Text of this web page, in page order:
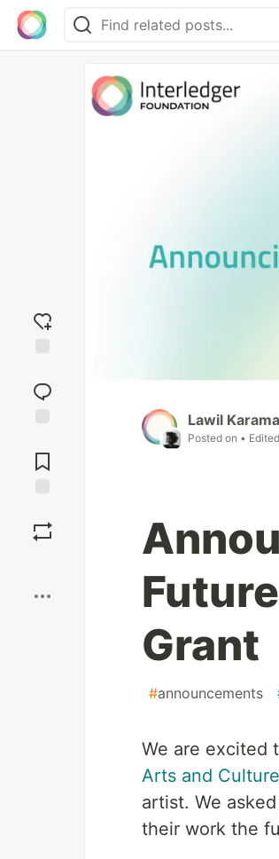
reaction
Comments
Lawil Karama
Posted on •
Grant
#announcements
We are excited
Arts and
artist. We
their work the